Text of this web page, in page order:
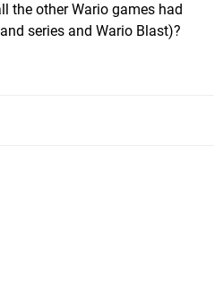
the other Wario games had
series and Wario Blast)?